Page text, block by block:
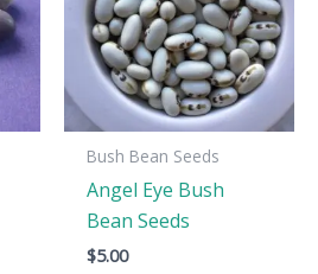
Bush Bean Seeds
Angel Eye Bush
Bean Seeds
$5.00